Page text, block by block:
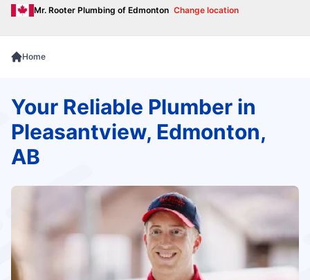
Mr. Rooter Plumbing of Edmonton Change location
Home
Your Reliable Plumber in
Pleasantview, Edmonton,
AB